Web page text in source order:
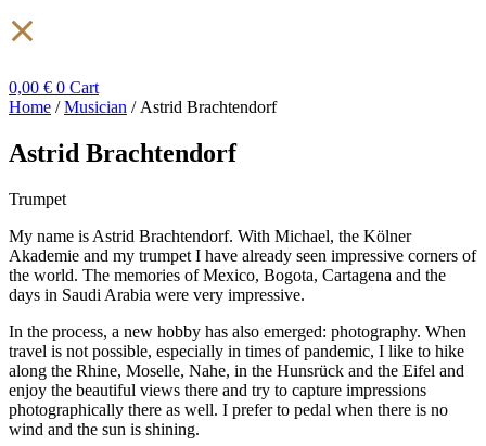
0,00 € 0 Cart
Home /Musician / Astrid Brachtendorf
Astrid Brachtendorf
Trumpet
My name is Astrid Brachtendorf. With Michael, the Kölner
Akademie and my trumpet I have already seen impressive corners of
the world. The memories of Mexico, Bogota, Cartagena and the
days in Saudi Arabia were very impressive.
In the process, a new hobby has also emerged: photography. When
travel is not possible, especially in times of pandemic, I like to hike
along the Rhine, Moselle, Nahe, in the Hunsrück and the Eifel and
enjoy the beautiful views there and try to capture impressions
photographically there as well. I prefer to pedal when there is no
wind and the sun is shining.